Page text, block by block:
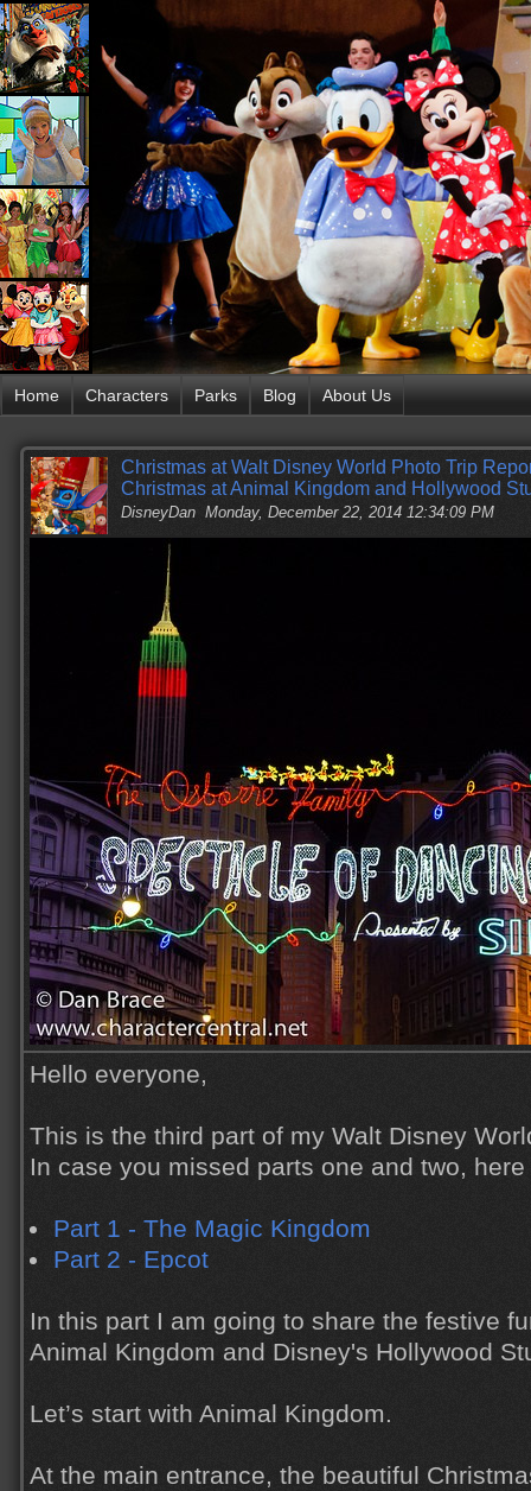
Home Characters Parks Blog About Us
Christmas at Walt Disney World Photo Trip
Christmas at Animal Kingdom and Hollywood
DisneyDan Monday, December 22, 2014 12:34:09 PM
Hello everyone,
This is the third part of my Walt Disney
In case you missed parts one and two,
Part 1 - The Magic Kingdom
Part 2 - Epcot
In this part I am going to share the festive
Animal Kingdom and Disney's Hollywood
Let’s start with Animal Kingdom.
At the main entrance, the beautiful